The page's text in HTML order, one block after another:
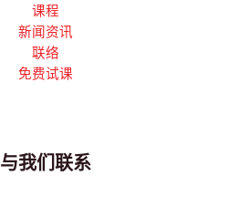
课程
新闻资讯
联络
免费试课
与我们联系